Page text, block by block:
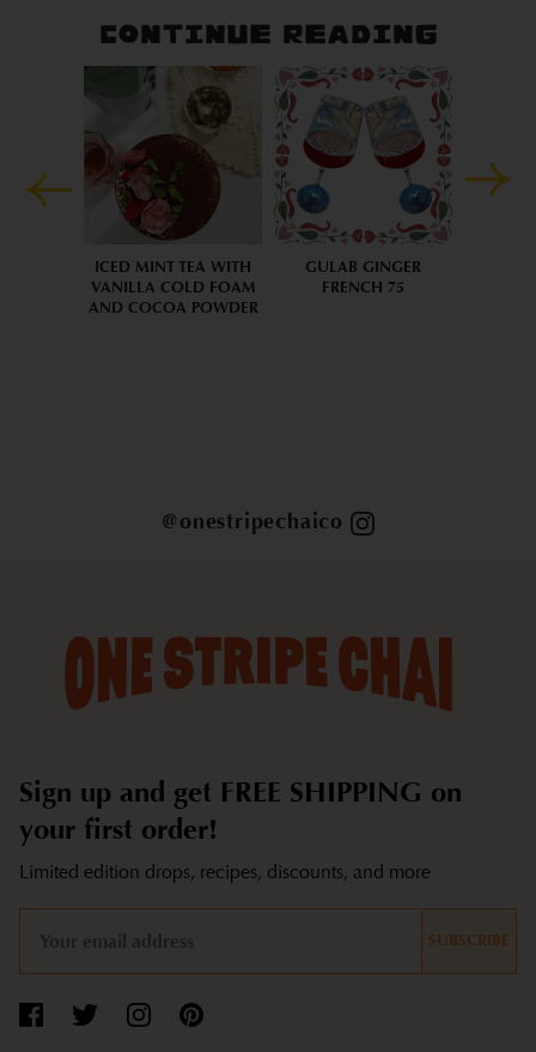
CONTINUE READING
ICED MINT TEA WITH
VANILLA COLD FOAM
AND COCOA POWDER
GULAB GINGER
FRENCH 75
@onestripechaico
Sign up and get FREE SHIPPING on
your first order!
Limited edition drops, recipes, discounts, and more
SUBSCRIBE